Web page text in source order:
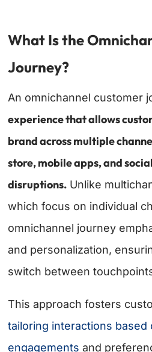
What Is the
Journey?
An omnichannel customer
experience that allows
brand across multiple
store, mobile apps, and
disruptions. Unlike
which focus on individual
omnichannel journey
and personalization,
switch between
This approach fosters
tailoring interactions based
engagements and